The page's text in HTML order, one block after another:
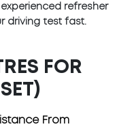
refresher
driving test fast.
FOR
From